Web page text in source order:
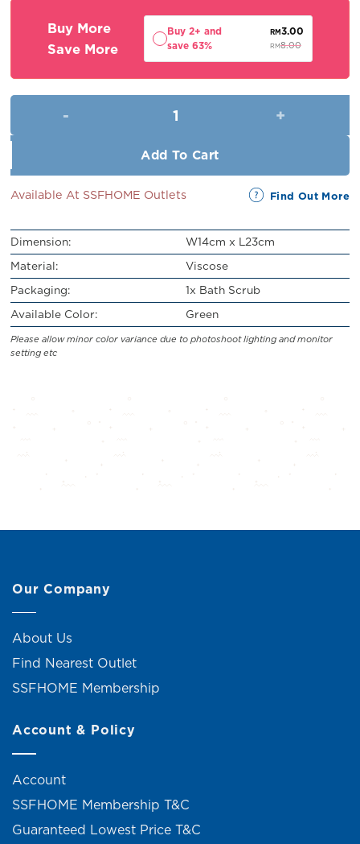
Buy More
Save More
Buy 2+ and
save 63%
RM8.00
RM3.00
Add To Cart
Available At SSFHOME Outlets Find Out More
Dimension:
W14cm x L23cm
Material:
Viscose
Packaging:
1x Bath Scrub
Available Color:
Green
Please allow minor color variance due to photoshoot lighting and monitor
setting etc
Our Company
About Us
Find Nearest Outlet
SSFHOME Membership
Account & Policy
Account
SSFHOME Membership T&C
Guaranteed Lowest Price T&C